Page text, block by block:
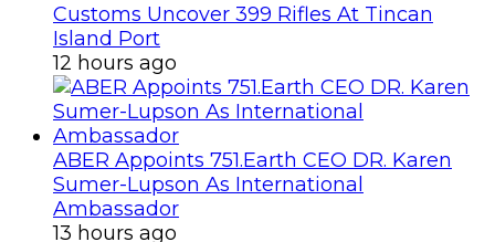
Customs Uncover 399 Rifles At Tincan
Island Port
12 hours ago
ABER Appoints 751.Earth CEO DR. Karen
Sumer-Lupson As International
Ambassador
13 hours ago